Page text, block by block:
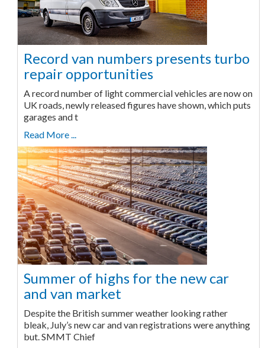
Record van numbers presents turbo
repair opportunities
A record number of light commercial vehicles are now on
UK roads, newly released figures have shown, which puts
garages and t
Read More ...
Summer of highs for the new car
and van market
Despite the British summer weather looking rather
bleak, July’s new car and van registrations were anything
but. SMMT Chief